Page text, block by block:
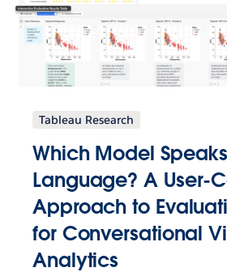
Tableau Research
Which Model
Language? A User-
Approach to
for Conversational
Analytics